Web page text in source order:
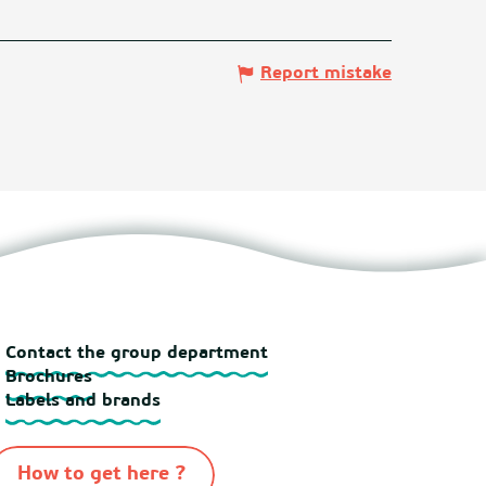
Report mistake
Contact the group department
Brochures
Labels and brands
How to get here ?